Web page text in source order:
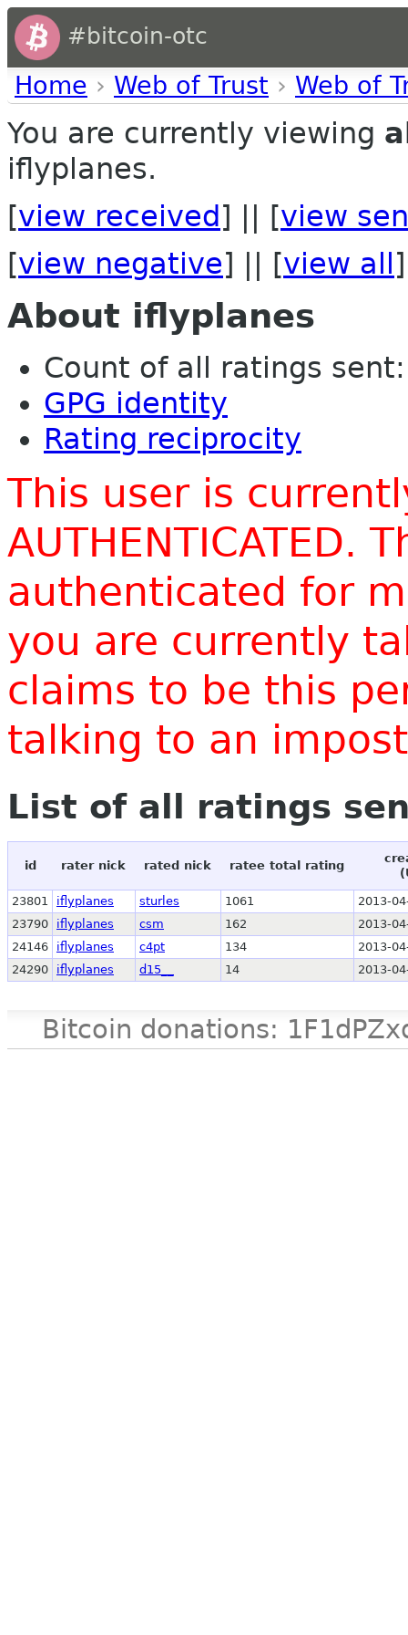
#bitcoin-otc
Home › Web of Trust › Web of
You are currently viewing
iflyplanes.
[view received ] || [view
[view negative] || [view all ]
About iflyplanes
Count of all ratings
GPG identity
Rating reciprocity
This user is
AUTHENTICATED.
authenticated for
you are currently
claims to be this
talking to an
List of all ratings
id rater nick rated nick ratee total rating
23801 iflyplanes sturles 1061
2013-
23790
iflyplanes csm 162
2013-
24146
iflyplanes c4pt 134
2013-
24290
iflyplanes d15__ 14 2013-
Bitcoin donations: